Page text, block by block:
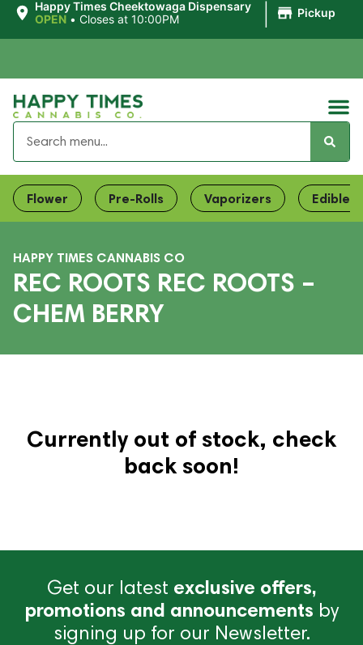
Happy Times Cheektowaga Dispensary
OPEN • Closes at 10:00PM Pickup
Flower Pre-Rolls Vaporizers Edibles
HAPPY TIMES CANNABIS CO
REC ROOTS REC ROOTS –
CHEM BERRY
Currently out of stock, check
back soon!
Get our latest exclusive offers,
promotions and announcements by
signing up for our Newsletter.